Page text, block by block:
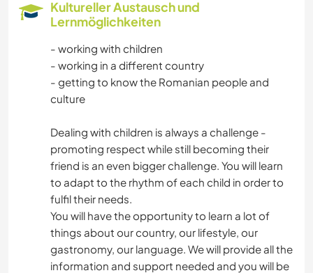
Kultureller Austausch und
Lernmöglichkeiten
- working with children
- working in a different country
- getting to know the Romanian people and
culture
Dealing with children is always a challenge -
promoting respect while still becoming their
friend is an even bigger challenge. You will learn
to adapt to the rhythm of each child in order to
fulfil their needs.
You will have the opportunity to learn a lot of
things about our country, our lifestyle, our
gastronomy, our language. We will provide all the
information and support needed and you will be